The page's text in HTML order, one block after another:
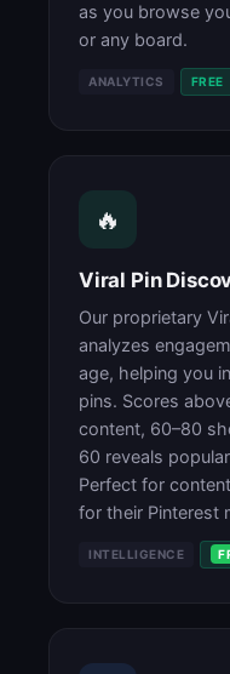
as you browse
or any board.
ANALYTICS FREE
🔥
Viral Pin
Our proprietary
analyzes
age, helping you
pins. Scores
content, 60–80
60 reveals
Perfect for
for their Pinterest
INTELLIGENCE